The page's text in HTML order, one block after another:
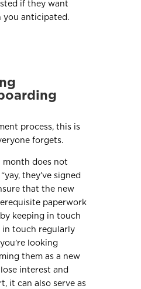
if they want
you anticipated.
process, this is
forgets.
month does not
they’ve signed
that the new
paperwork
keeping in touch
in touch regularly
looking
them as a new
interest and
it can also serve as